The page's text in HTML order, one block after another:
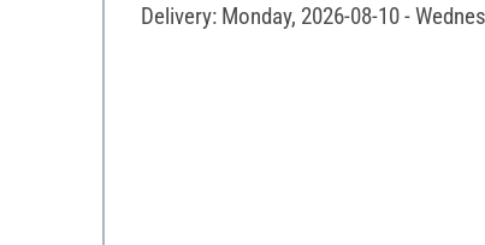
Delivery: Monday, 2026-08-10 -